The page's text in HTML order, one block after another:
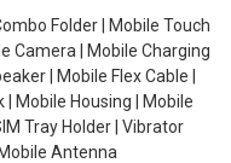
Folder | Mobile Touch
Camera | Mobile Charging
| Mobile Flex Cable |
Mobile Housing | Mobile
Tray Holder | Vibrator
Antenna